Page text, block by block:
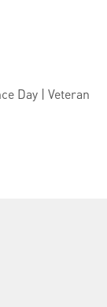
Day | Veteran